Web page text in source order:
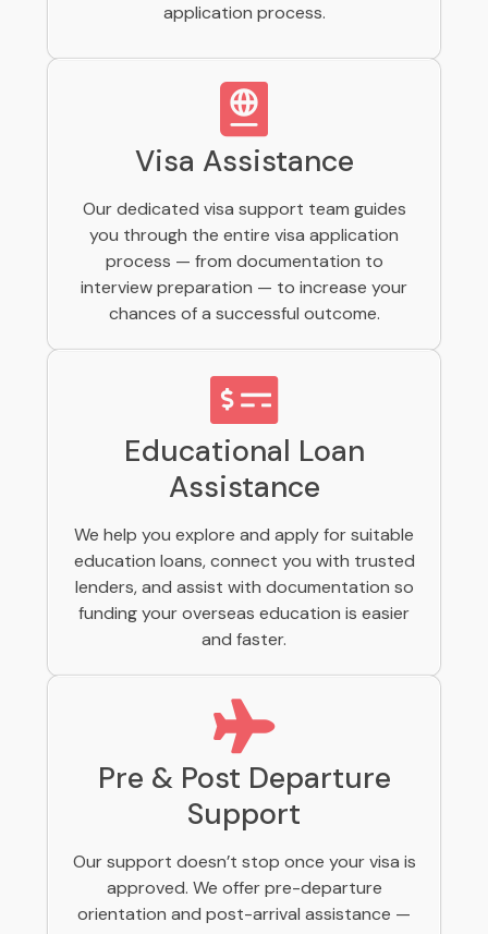
application process.
Visa Assistance
Our dedicated visa support team guides
you through the entire visa application
process — from documentation to
interview preparation — to increase your
chances of a successful outcome.
Educational Loan
Assistance
We help you explore and apply for suitable
education loans, connect you with trusted
lenders, and assist with documentation so
funding your overseas education is easier
and faster.
Pre & Post Departure
Support
Our support doesn’t stop once your visa is
approved. We offer pre-departure
orientation and post-arrival assistance —